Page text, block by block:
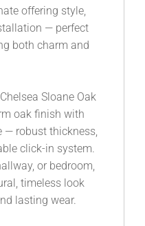
offering style,
— perfect
both charm and
Sloane Oak
oak finish with
— robust thickness,
click-in system.
or bedroom,
timeless look
lasting wear.